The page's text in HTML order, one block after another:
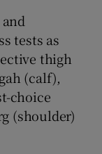
tests as
thigh
(calf),
choice
(shoulder)